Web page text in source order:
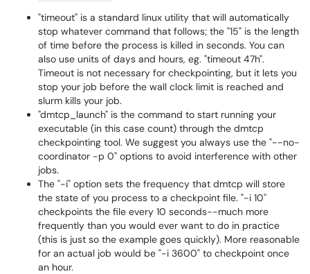
"timeout" is a standard linux utility that will automatically
stop whatever command that follows; the "15" is the length
of time before the process is killed in seconds. You can
also use units of days and hours, eg. "timeout 47h".
Timeout is not necessary for checkpointing, but it lets you
stop your job before the wall clock limit is reached and
slurm kills your job.
"dmtcp_launch" is the command to start running your
executable (in this case count) through the dmtcp
checkpointing tool. We suggest you always use the "--no-
coordinator -p 0" options to avoid interference with other
jobs.
The "-i" option sets the frequency that dmtcp will store
the state of you process to a checkpoint file. "-i 10"
checkpoints the file every 10 seconds--much more
frequently than you would ever want to do in practice
(this is just so the example goes quickly). More reasonable
for an actual job would be "-i 3600" to checkpoint once
an hour.